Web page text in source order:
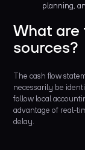
planning,
What are
sources?
The cash flow
necessarily be
follow local
advantage of real-
delay.